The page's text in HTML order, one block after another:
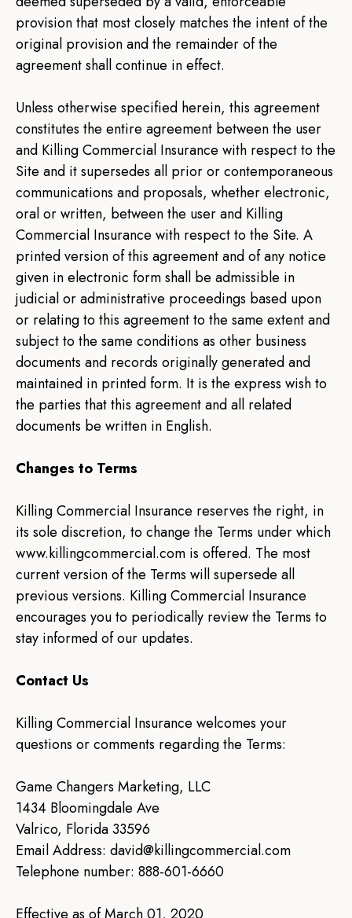
provision that most closely matches the intent of the
original provision and the remainder of the
agreement shall continue in effect.
Unless otherwise specified herein, this agreement
constitutes the entire agreement between the user
and Killing Commercial Insurance with respect to the
Site and it supersedes all prior or contemporaneous
communications and proposals, whether electronic,
oral or written, between the user and Killing
Commercial Insurance with respect to the Site. A
printed version of this agreement and of any notice
given in electronic form shall be admissible in
judicial or administrative proceedings based upon
or relating to this agreement to the same extent and
subject to the same conditions as other business
documents and records originally generated and
maintained in printed form. It is the express wish to
the parties that this agreement and all related
documents be written in English.
Changes to Terms
Killing Commercial Insurance reserves the right, in
its sole discretion, to change the Terms under which
www.killingcommercial.com is offered. The most
current version of the Terms will supersede all
previous versions. Killing Commercial Insurance
encourages you to periodically review the Terms to
stay informed of our updates.
Contact Us
Killing Commercial Insurance welcomes your
questions or comments regarding the Terms:
Game Changers Marketing, LLC
1434 Bloomingdale Ave
Valrico, Florida 33596
Email Address: david@killingcommercial.com
Telephone number: 888-601-6660